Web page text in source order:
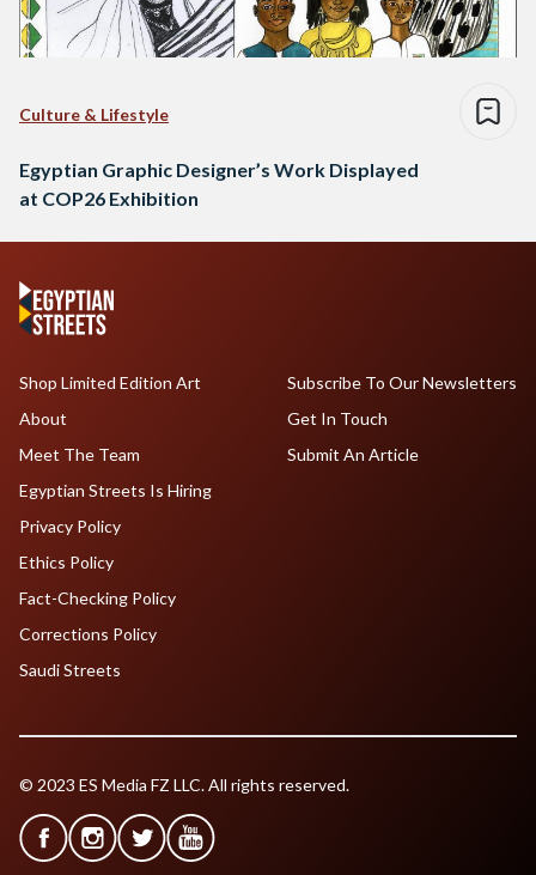
Culture & Lifestyle
Egyptian Graphic Designer’s Work Displayed
at COP26 Exhibition
Shop Limited Edition Art
About
Meet The Team
Egyptian Streets Is Hiring
Subscribe To Our Newsletters
Get In Touch
Submit An Article
Privacy Policy
Ethics Policy
Fact-Checking Policy
Corrections Policy
Saudi Streets
© 2023 ES Media FZ LLC. All rights reserved.